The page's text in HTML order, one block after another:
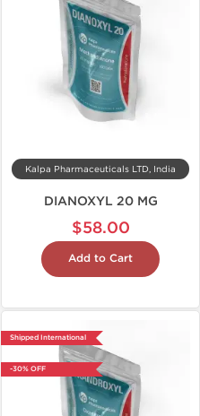
Kalpa Pharmaceuticals LTD, India
DIANOXYL 20 MG
$58.00
Add to Cart
Shipped International
-30% OFF